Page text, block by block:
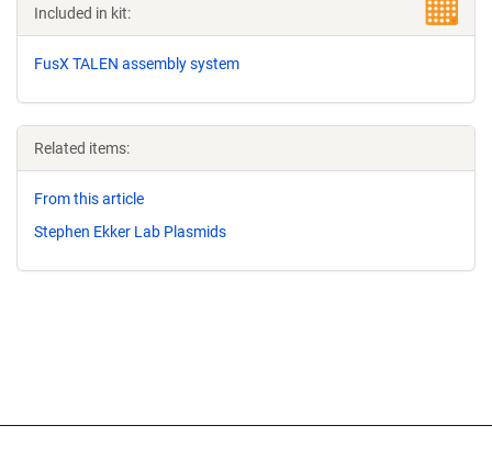
Included in kit:
FusX TALEN assembly system
Related items:
From this article
Stephen Ekker Lab Plasmids